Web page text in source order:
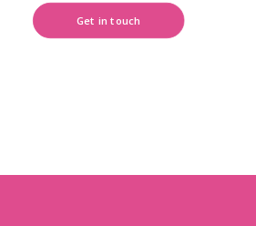
Get in touch